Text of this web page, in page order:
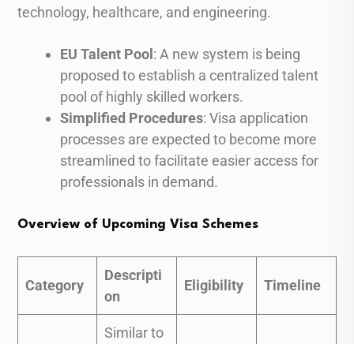
technology, healthcare, and engineering.
EU Talent Pool: A new system is being
proposed to establish a centralized talent
pool of highly skilled workers.
Simplified Procedures: Visa application
processes are expected to become more
streamlined to facilitate easier access for
professionals in demand.
Overview of Upcoming Visa Schemes
Category
Descripti
on
Eligibility Timeline
Similar to